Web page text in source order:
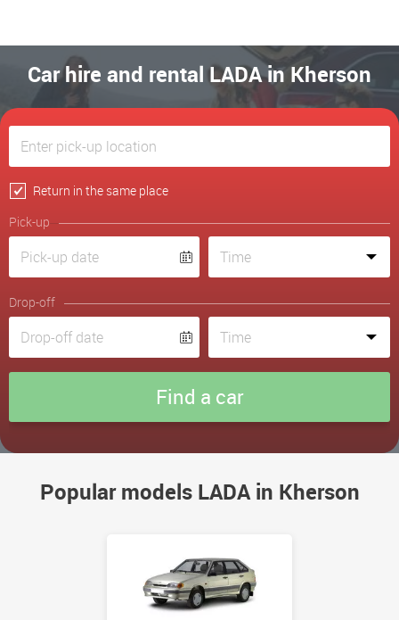
Car hire and rental LADA in Kherson
Return in the same place
Pick-up
Drop-off
Popular models LADA in Kherson